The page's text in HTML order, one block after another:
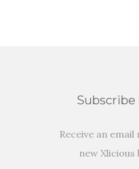
Subscribe
Receive an
new Xlicious